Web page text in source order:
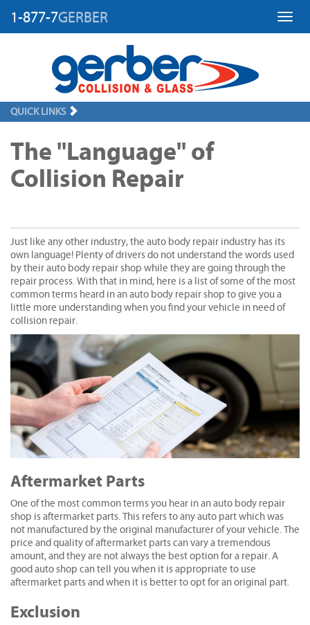
1-877-7GERBER
QUICK LINKS
The "Language" of
Collision Repair
Just like any other industry, the auto body repair industry has its
own language! Plenty of drivers do not understand the words used
by their auto body repair shop while they are going through the
repair process. With that in mind, here is a list of some of the most
common terms heard in an auto body repair shop to give you a
little more understanding when you find your vehicle in need of
collision repair.
Aftermarket Parts
One of the most common terms you hear in an auto body repair
shop is aftermarket parts. This refers to any auto part which was
not manufactured by the original manufacturer of your vehicle. The
price and quality of aftermarket parts can vary a tremendous
amount, and they are not always the best option for a repair. A
good auto shop can tell you when it is appropriate to use
aftermarket parts and when it is better to opt for an original part.
Exclusion